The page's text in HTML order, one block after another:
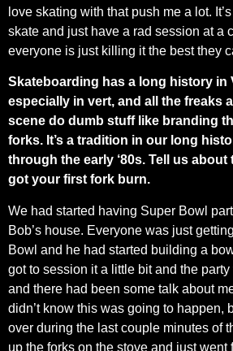
love skating with that push me a lot.
skate and just have a rad session at a
everyone is just killing it the best they
Skateboarding has a long history in
especially in vert, and all the freaks
scene do dumb stuff like branding
forks. It’s a tradition in our long
through the early ‘80s. Tell us
got your first fork burn.
We had started having Super Bowl
Bob’s house. Everyone was just
Bowl and he had started building a
got to session it a little bit and the
and there had been some talk about
didn’t know this was going to happen,
over during the last couple minutes of
up the forks on the stove and just went